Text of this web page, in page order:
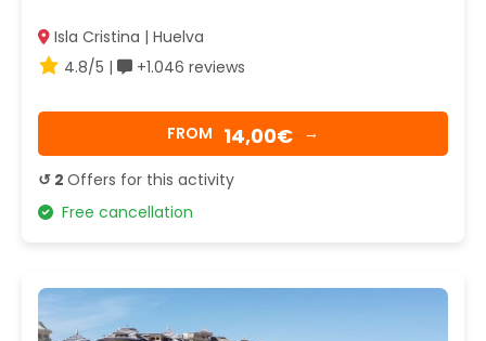
Isla Cristina | Huelva
4.8/5 |
+1.046 reviews
FROM 14,00€ →
↺ 2 Offers for this activity
Free cancellation